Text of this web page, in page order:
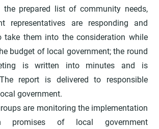
the prepared list of community needs,
representatives are responding and
take them into the consideration while
budget of local government; the round
is written into minutes and is
report is delivered to responsible
government.
are monitoring the implementation
promises of local government